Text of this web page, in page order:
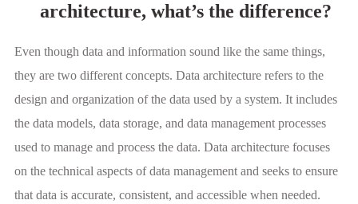
architecture, what’s the difference?
Even though data and information sound like the same things,
they are two different concepts. Data architecture refers to the
design and organization of the data used by a system. It includes
the data models, data storage, and data management processes
used to manage and process the data. Data architecture focuses
on the technical aspects of data management and seeks to ensure
that data is accurate, consistent, and accessible when needed.